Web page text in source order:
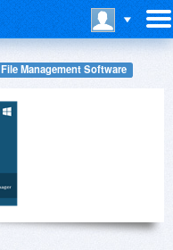
File Management Software